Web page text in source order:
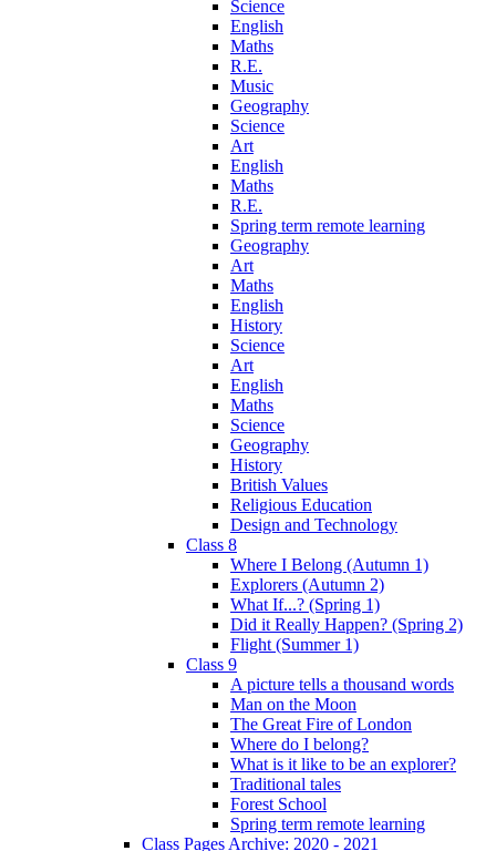
Science
English
Maths
R.E.
Music
Geography
Science
Art
English
Maths
R.E.
Spring term remote learning
Geography
Art
Maths
English
History
Science
Art
English
Maths
Science
Geography
History
British Values
Religious Education
Design and Technology
Class 8
Where I Belong (Autumn 1)
Explorers (Autumn 2)
What If...? (Spring 1)
Did it Really Happen? (Spring 2)
Flight (Summer 1)
Class 9
A picture tells a thousand words
Man on the Moon
The Great Fire of London
Where do I belong?
What is it like to be an explorer?
Traditional tales
Forest School
Spring term remote learning
Class Pages Archive: 2020 - 2021